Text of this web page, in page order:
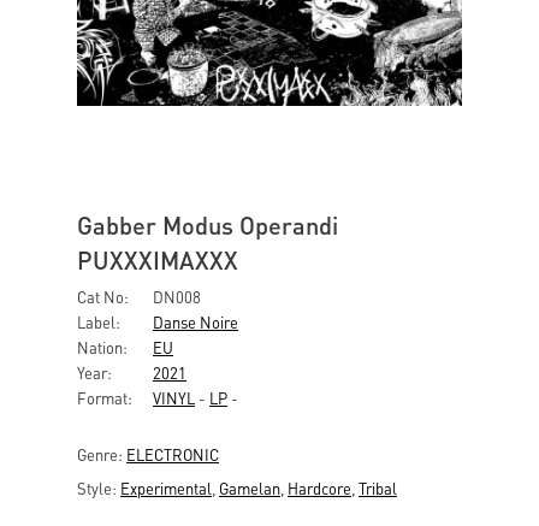
Gabber Modus Operandi
PUXXXIMAXXX
Cat No:
DN008
Label:
Danse Noire
Nation:
EU
Year:
2021
Format:
VINYL - LP -
Genre: ELECTRONIC
Style: Experimental Gamelan Hardcore Tribal